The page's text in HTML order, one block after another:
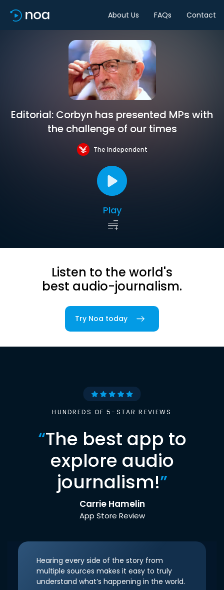
About Us FAQs Contact
Editorial: Corbyn has presented MPs with
the challenge of our times
The Independent
Play
Listen to the world's
best audio-journalism.
Try Noa today
HUNDREDS OF 5-STAR REVIEWS
“The best app to
explore audio
journalism!”
Carrie Hamelin
App Store Review
Hearing every side of the story from
multiple sources makes it easy to truly
understand what’s happening in the world.